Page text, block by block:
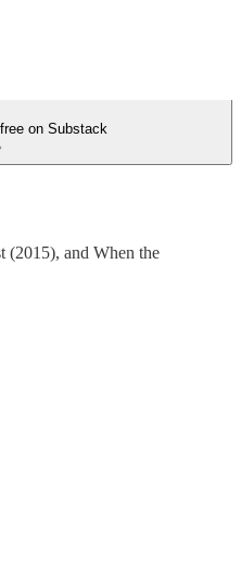
on Substack
(2015), and When the